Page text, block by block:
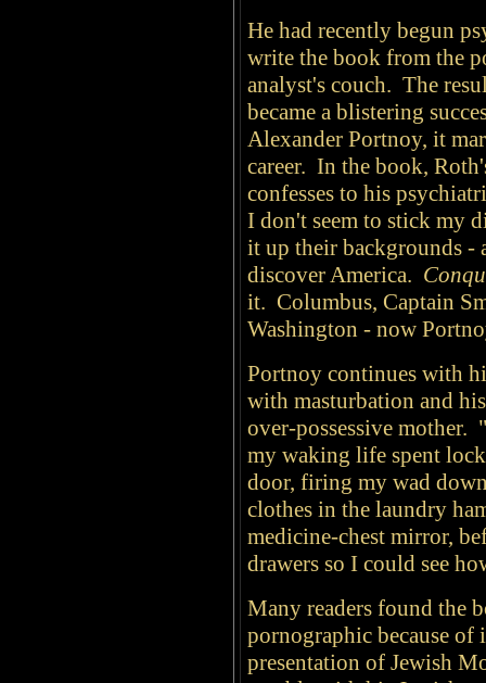
He had recently begun
write the book from the
analyst's couch. The
became a blistering
Alexander Portnoy, it
career. In the book,
confesses to his
I don't seem to stick my
it up their backgrounds
discover America.
it. Columbus, Captain
Washington - now
Portnoy continues with
with masturbation and
over-possessive mother.
my waking life spent
door, firing my wad
clothes in the laundry
medicine-chest mirror,
drawers so I could see
Many readers found the
pornographic because of
presentation of Jewish